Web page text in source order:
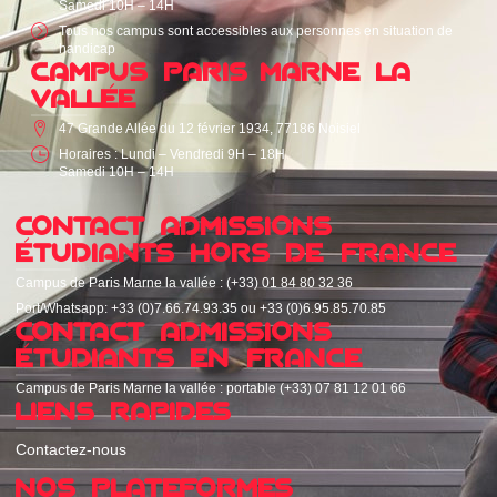
Samedi 10H – 14H
Tous nos campus sont accessibles aux personnes en situation de
handicap
CAMPUS PARIS MARNE LA
VALLÉE
47 Grande Allée du 12 février 1934, 77186 Noisiel
Horaires : Lundi – Vendredi 9H – 18H
Samedi 10H – 14H
CONTACT ADMISSIONS
ÉTUDIANTS HORS DE FRANCE
Campus de Paris Marne la vallée : (+33) 01 84 80 32 36
Port/Whatsapp: +33 (0)7.66.74.93.35 ou +33 (0)6.95.85.70.85
CONTACT ADMISSIONS
ÉTUDIANTS EN FRANCE
Campus de Paris Marne la vallée : portable (+33) 07 81 12 01 66
LIENS RAPIDES
Contactez-nous
NOS PLATEFORMES